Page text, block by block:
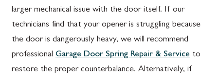
larger mechanical issue with the door itself. If our
technicians find that your opener is struggling because
the door is dangerously heavy, we will recommend
professional Garage Door Spring Repair & Service to
restore the proper counterbalance. Alternatively, if